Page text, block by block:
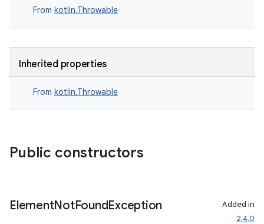
From kotlin.Throwable
Inherited properties
From kotlin.Throwable
Public constructors
ElementNotFoundException
Added in
2.4.0